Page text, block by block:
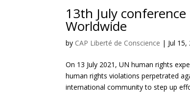
13th July
Worldwide
by CAP Liberté de Conscience | Jul 15,
On 13 July 2021, UN human rights
human rights violations perpetrated
international community to step up